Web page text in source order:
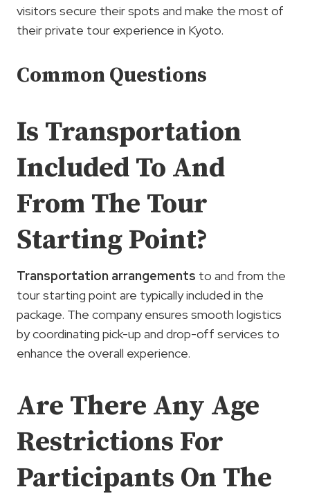
visitors secure their spots and make the most of
their private tour experience in Kyoto.
Common Questions
Is Transportation
Included To And
From The Tour
Starting Point?
Transportation arrangements to and from the
tour starting point are typically included in the
package. The company ensures smooth logistics
by coordinating pick-up and drop-off services to
enhance the overall experience.
Are There Any Age
Restrictions For
Participants On The